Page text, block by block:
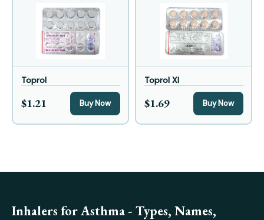
Toprol
$1.21 Buy Now
Toprol Xl
$1.69 Buy Now
Inhalers for Asthma - Types, Names,